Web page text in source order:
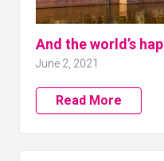
And the world’s
June 2, 2021
Read More